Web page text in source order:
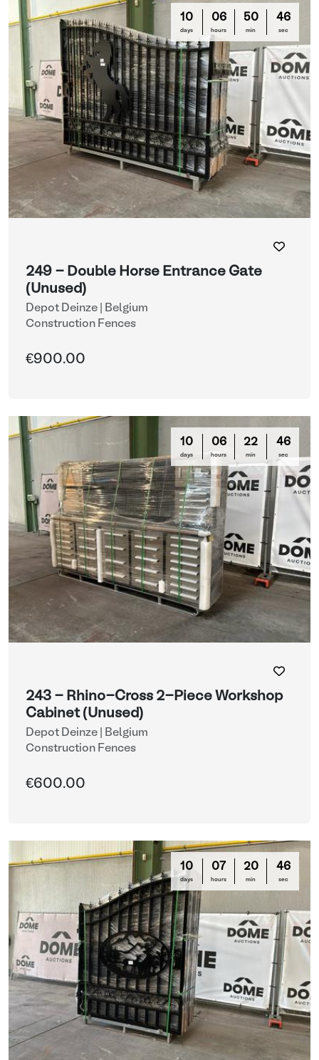
10
days
06
hours
50
min
44
sec
249 - Double Horse Entrance Gate
(Unused)
Depot Deinze | Belgium
Construction Fences
€900.00
10
days
06
hours
22
min
44
sec
243 - Rhino-Cross 2-Piece Workshop
Cabinet (Unused)
Depot Deinze | Belgium
Construction Fences
€600.00
10
days
07
hours
20
min
44
sec